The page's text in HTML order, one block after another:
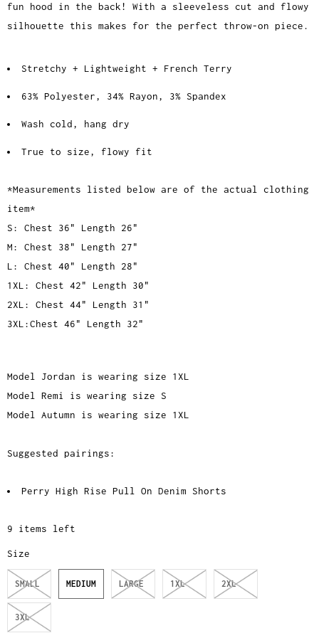
fun hood in the back! With a sleeveless cut and flowy
silhouette this makes for the perfect throw-on piece.
Stretchy + Lightweight + French Terry
63% Polyester, 34% Rayon, 3% Spandex
Wash cold, hang dry
True to size, flowy fit
*Measurements listed below are of the actual clothing
item*
S: Chest 36" Length 26"
M: Chest 38" Length 27"
L: Chest 40" Length 28"
1XL: Chest 42" Length 30"
2XL: Chest 44" Length 31"
3XL:Chest 46" Length 32"
Model Jordan is wearing size 1XL
Model Remi is wearing size S
Model Autumn is wearing size 1XL
Suggested pairings:
Perry High Rise Pull On Denim Shorts
9 items left
Size
SMALL MEDIUM LARGE 1XL 2XL
3XL